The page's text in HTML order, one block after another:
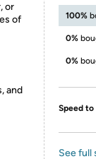
or
of
and
100%
0%
0%
Speed
See full